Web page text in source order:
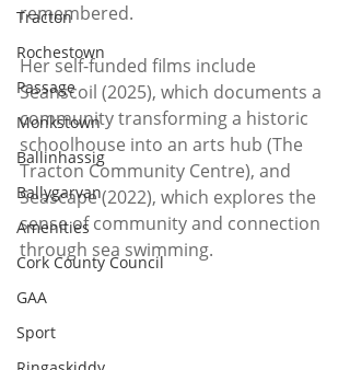
Tracton
Rochestown
Passage
Monkstown
Ballinhassig
Ballygarvan
Amenities
Cork County Council
GAA
Sport
remembered.
Her self-funded films include
Seanscoil (2025), which documents a
community transforming a historic
schoolhouse into an arts hub (The
Tracton Community Centre), and
Seascape (2022), which explores the
sense of community and connection
through sea swimming.